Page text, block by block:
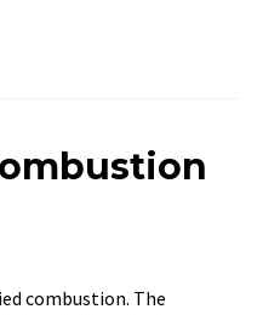
combustion. The